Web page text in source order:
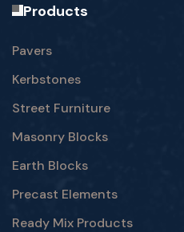
Products
Pavers
Kerbstones
Street Furniture
Masonry Blocks
Earth Blocks
Precast Elements
Ready Mix Products